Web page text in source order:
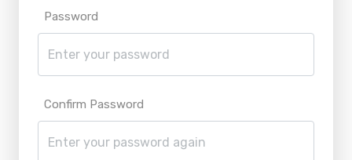
Password
Confirm Password